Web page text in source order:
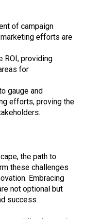
of campaign
efforts are
ROI, providing
for
gauge and
efforts, proving the
the path to
these challenges
Embracing
not optional but
success.